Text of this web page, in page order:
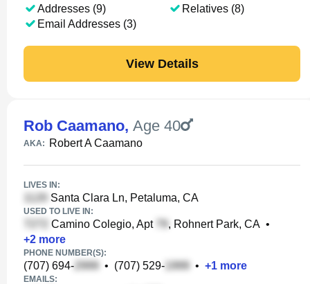
Addresses (9)
Email Addresses (3)
Relatives (8)
View Details
Rob Caamano, Age 40
AKA: Robert A Caamano
LIVES IN:
Santa Clara Ln, Petaluma, CA
USED TO LIVE IN:
Camino Colegio, Apt , Rohnert Park, CA •
+2 more
PHONE NUMBER(S):
(707) 694- • (707) 529- • +1 more
EMAILS: